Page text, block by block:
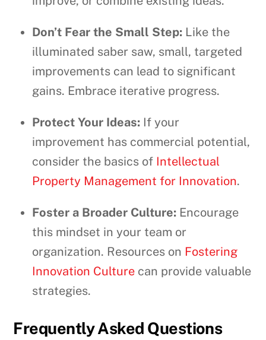
Don’t Fear the Small Step: Like the
illuminated saber saw, small, targeted
improvements can lead to significant
gains. Embrace iterative progress.
Protect Your Ideas: If your
improvement has commercial potential,
consider the basics of Intellectual
Property Management for Innovation.
Foster a Broader Culture: Encourage
this mindset in your team or
organization. Resources on Fostering
Innovation Culture can provide valuable
strategies.
Frequently Asked Questions